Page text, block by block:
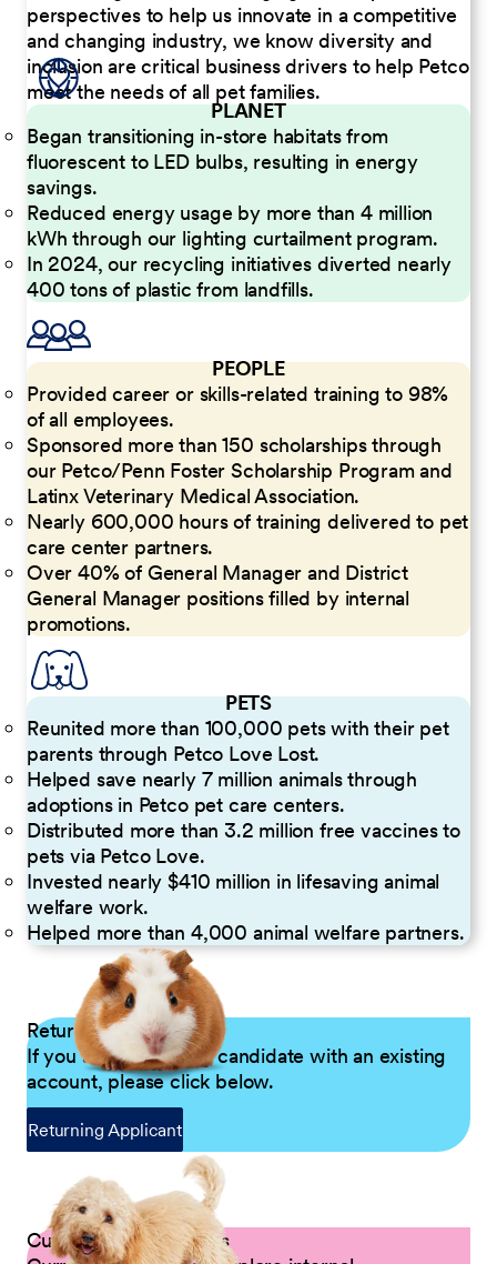
perspectives to help us innovate in a competitive
and changing industry, we know diversity and
inclusion are critical business drivers to help Petco
meet the needs of all pet families.
PLANET
Began transitioning in-store habitats from
fluorescent to LED bulbs, resulting in energy
savings.
Reduced energy usage by more than 4 million
kWh through our lighting curtailment program.
In 2024, our recycling initiatives diverted nearly
400 tons of plastic from landfills.
PEOPLE
Provided career or skills-related training to 98%
of all employees.
Sponsored more than 150 scholarships through
our Petco/Penn Foster Scholarship Program and
Latinx Veterinary Medical Association.
Nearly 600,000 hours of training delivered to pet
care center partners.
Over 40% of General Manager and District
General Manager positions filled by internal
promotions.
PETS
Reunited more than 100,000 pets with their pet
parents through Petco Love Lost.
Helped save nearly 7 million animals through
adoptions in Petco pet care centers.
Distributed more than 3.2 million free vaccines to
pets via Petco Love.
Invested nearly $410 million in lifesaving animal
welfare work.
Helped more than 4,000 animal welfare partners.
Returning Applicants
If you are a returning candidate with an existing
account, please click below.
Returning Applicant
Current Petco Partners